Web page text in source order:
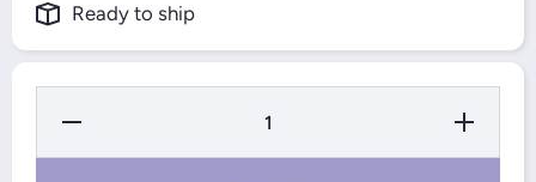
Ready to ship
Decrease
for
Increase
Quantity
for